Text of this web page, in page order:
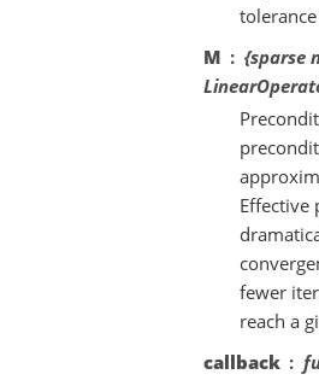
M
{sparse
Effective
fewer
reach a
callback